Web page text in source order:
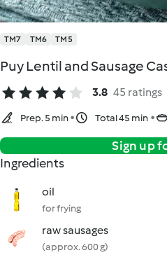
TM7 TM6 TM5
Puy Lentil and Sausage
3.8 45 ratings
Prep. 5 min Total 45 min
Sign up
Ingredients
oil
for frying
raw sausages
(approx. 600 g)